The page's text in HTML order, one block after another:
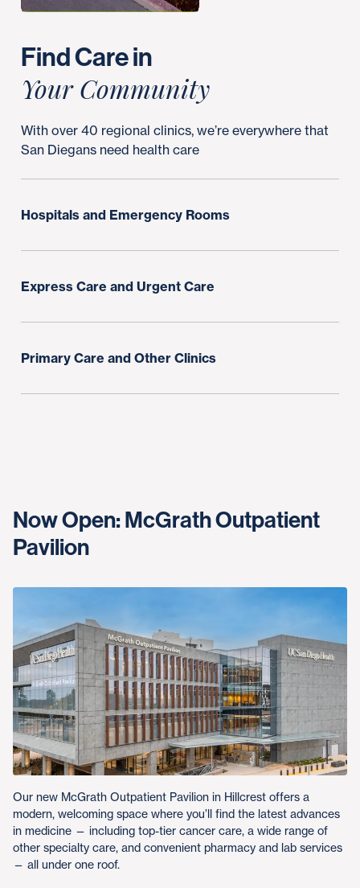
Find Care in
Your Community
With over 40 regional clinics, we’re everywhere that
San Diegans need health care
Hospitals and Emergency Rooms
Express Care and Urgent Care
Primary Care and Other Clinics
Now Open: McGrath Outpatient
Pavilion
Our new McGrath Outpatient Pavilion in Hillcrest offers a
modern, welcoming space where you’ll find the latest advances
in medicine — including top-tier cancer care, a wide range of
other specialty care, and convenient pharmacy and lab services
— all under one roof.